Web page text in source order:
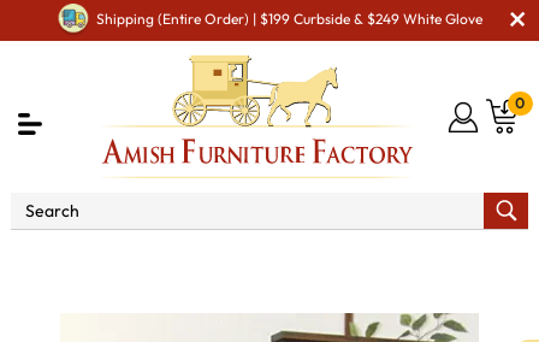
Shipping (Entire Order) | $199 Curbside & $249 White Glove
0